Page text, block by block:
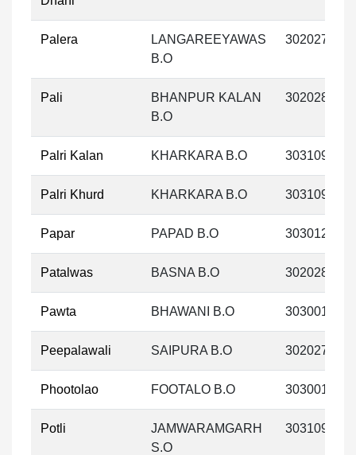
Palera
LANGAREEYAWAS
B.O
302027
Pali
BHANPUR KALAN
B.O
302028
Palri Kalan KHARKARA B.O 303109
Palri Khurd KHARKARA B.O 303109
Papar PAPAD B.O 303012
Patalwas BASNA B.O 302028
Pawta BHAWANI B.O 303001
Peepalawali SAIPURA B.O 302027
Phootolao FOOTALO B.O 303001
Potli
JAMWARAMGARH
S.O
303109